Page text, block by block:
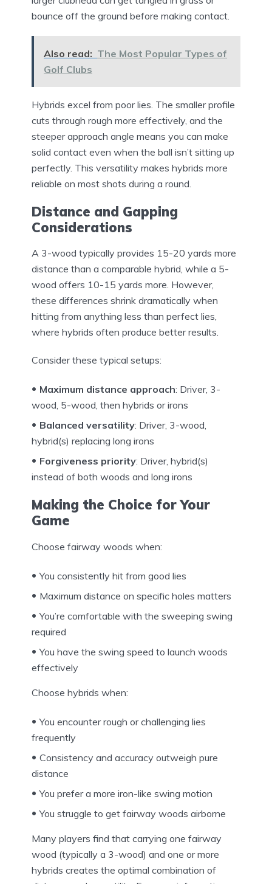
bounce off the ground before making contact.
Also read: The Most Popular Types of
Golf Clubs
Hybrids excel from poor lies. The smaller profile
cuts through rough more effectively, and the
steeper approach angle means you can make
solid contact even when the ball isn’t sitting up
perfectly. This versatility makes hybrids more
reliable on most shots during a round.
Distance and Gapping
Considerations
A 3-wood typically provides 15-20 yards more
distance than a comparable hybrid, while a 5-
wood offers 10-15 yards more. However,
these differences shrink dramatically when
hitting from anything less than perfect lies,
where hybrids often produce better results.
Consider these typical setups:
Maximum distance approach: Driver, 3-
wood, 5-wood, then hybrids or irons
Balanced versatility: Driver, 3-wood,
hybrid(s) replacing long irons
Forgiveness priority: Driver, hybrid(s)
instead of both woods and long irons
Making the Choice for Your
Game
Choose fairway woods when:
You consistently hit from good lies
Maximum distance on specific holes matters
You’re comfortable with the sweeping swing
required
You have the swing speed to launch woods
effectively
Choose hybrids when:
You encounter rough or challenging lies
frequently
Consistency and accuracy outweigh pure
distance
You prefer a more iron-like swing motion
You struggle to get fairway woods airborne
Many players find that carrying one fairway
wood (typically a 3-wood) and one or more
hybrids creates the optimal combination of